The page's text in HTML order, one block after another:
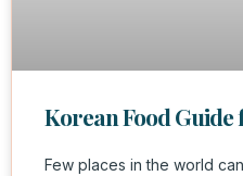
Korean Food
Few places in the world